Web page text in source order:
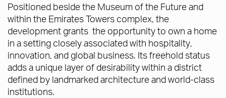
Positioned beside the Museum of the Future and
within the Emirates Towers complex, the
development grants the opportunity to own a home
in a setting closely associated with hospitality,
innovation, and global business. Its freehold status
adds a unique layer of desirability within a district
defined by landmarked architecture and world-class
institutions.